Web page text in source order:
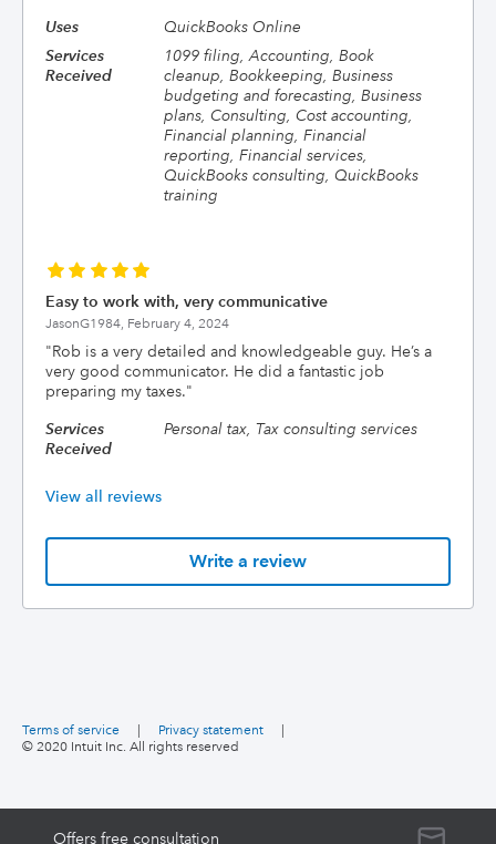
Uses
QuickBooks Online
Services
Received
1099 filing, Accounting, Book
cleanup, Bookkeeping, Business
budgeting and forecasting, Business
plans, Consulting, Cost accounting,
Financial planning, Financial
reporting, Financial services,
QuickBooks consulting, QuickBooks
training
Easy to work with, very communicative
JasonG1984, February 4, 2024
"Rob is a very detailed and knowledgeable guy. He’s a
very good communicator. He did a fantastic job
preparing my taxes."
Services
Received
Personal tax, Tax consulting services
View all reviews
Write a review
© 2020 Intuit Inc. All rights reserved
Terms of service Privacy statement
Offers free consultation